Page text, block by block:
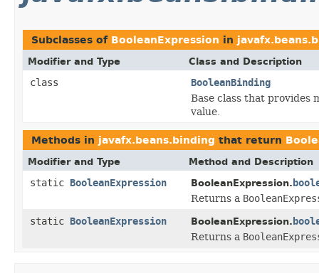
Subclasses of BooleanExpression in
Modifier and Type Class and Description
class BooleanBinding
Base class that provides
value.
Methods in javafx.beans.binding that return
Modifier and Type Method and Description
static BooleanExpression BooleanExpression.
Returns a
static BooleanExpression BooleanExpression.
Returns a